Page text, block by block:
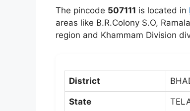
The pincode 507111 is located in
areas like B.R.Colony S.O,
region and Khammam Division
District
State